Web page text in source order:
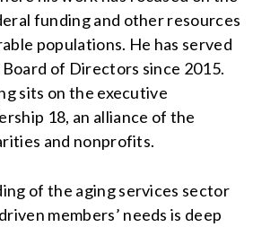
funding and other resources
populations. He has served
of Directors since 2015.
sits on the executive
18, an alliance of the
and nonprofits.
of the aging services sector
members’ needs is deep